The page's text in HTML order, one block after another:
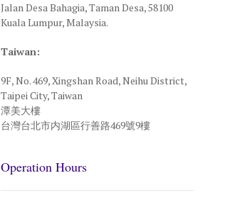
Jalan Desa Bahagia, Taman Desa, 58100
Kuala Lumpur, Malaysia.
Taiwan:
9F, No. 469, Xingshan Road, Neihu District,
Taipei City, Taiwan
潭美大樓
台灣台北市内湖區行善路469號9樓
Operation Hours